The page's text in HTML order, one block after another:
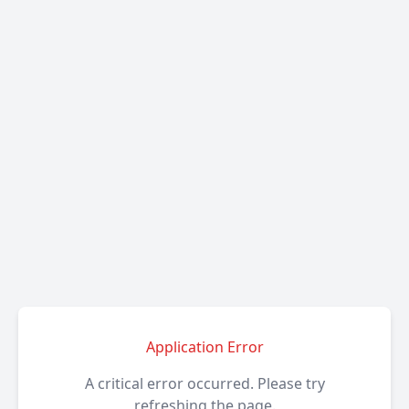
Application Error
A critical error occurred. Please try